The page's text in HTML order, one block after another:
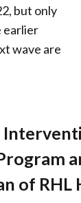
but only
earlier
wave are
of